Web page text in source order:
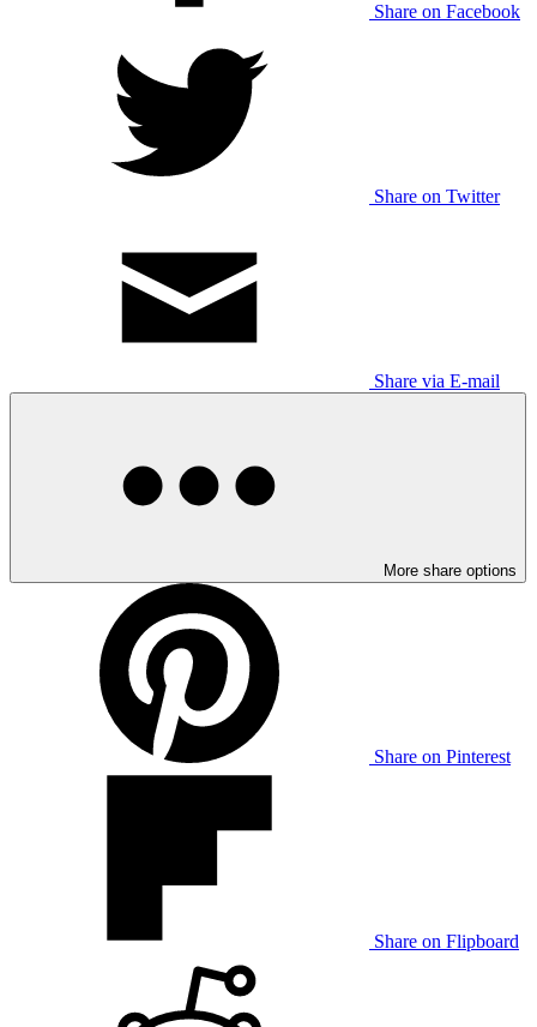
Share on Facebook
Share on Twitter
Share via E-mail
More share options
Share on Pinterest
Share on Flipboard